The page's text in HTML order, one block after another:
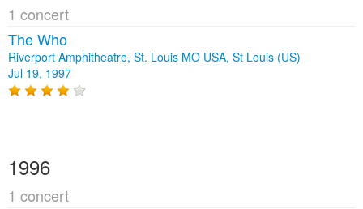
1 concert
The Who
Riverport Amphitheatre, St. Louis MO USA, St Louis (US)
Jul 19, 1997
1996
1 concert